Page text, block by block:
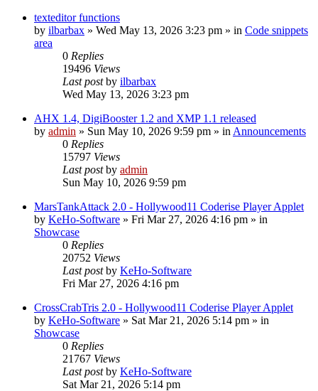
texteditor functions
by ilbarbax » Wed May 13, 2026 3:23 pm » in Code snippets
area
0 Replies
19496 Views
Last postby ilbarbax
Wed May 13, 2026 3:23 pm
AHX 1.4, DigiBooster 1.2 and XMP 1.1 released
by admin » Sun May 10, 2026 9:59 pm » in Announcements
0 Replies
15797 Views
Last postby admin
Sun May 10, 2026 9:59 pm
MarsTankAttack 2.0 - Hollywood11 Coderise Player Applet
by KeHo-Software » Fri Mar 27, 2026 4:16 pm » in
Showcase
0 Replies
20752 Views
Last postby KeHo-Software
Fri Mar 27, 2026 4:16 pm
CrossCrabTris 2.0 - Hollywood11 Coderise Player Applet
by KeHo-Software » Sat Mar 21, 2026 5:14 pm » in
Showcase
0 Replies
21767 Views
Last postby KeHo-Software
Sat Mar 21, 2026 5:14 pm